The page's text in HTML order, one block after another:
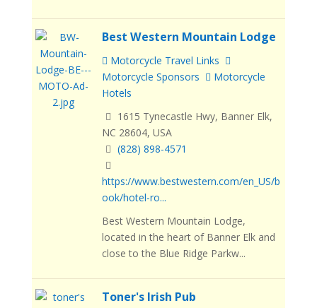
Best Western Mountain Lodge
Motorcycle Travel Links
Motorcycle Sponsors
Motorcycle
Hotels
1615 Tynecastle Hwy, Banner Elk,
NC 28604, USA
(828) 898-4571
https://www.bestwestern.com/en_US/b
ook/hotel-ro...
Best Western Mountain Lodge,
located in the heart of Banner Elk and
close to the Blue Ridge Parkw...
Toner's Irish Pub